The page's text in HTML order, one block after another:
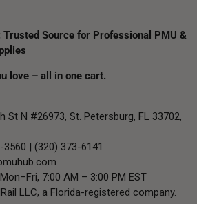
Trusted Source for Professional PMU &
love – all in one cart.
St N #26973, St. Petersburg, FL 33702,
3560 | (320) 373-6141
7:00 AM – 3:00 PM EST
LLC, a Florida-registered company.